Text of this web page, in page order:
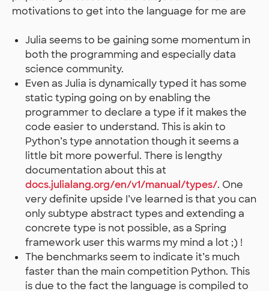
motivations to get into the language for me are
Julia seems to be gaining some momentum in
both the programming and especially data
science community.
Even as Julia is dynamically typed it has some
static typing going on by enabling the
programmer to declare a type if it makes the
code easier to understand. This is akin to
Python’s type annotation though it seems a
little bit more powerful. There is lengthy
documentation about this at
docs.julialang.org/en/v1/manual/types/. One
very definite upside I’ve learned is that you can
only subtype abstract types and extending a
concrete type is not possible, as a Spring
framework user this warms my mind a lot ;) !
The benchmarks seem to indicate it’s much
faster than the main competition Python. This
is due to the fact the language is compiled to